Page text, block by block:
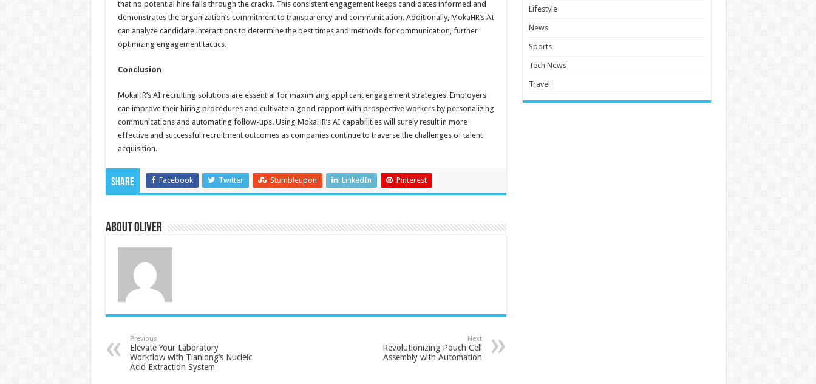
that no potential hire falls through the cracks. This consistent engagement keeps candidates informed and
demonstrates the organization’s commitment to transparency and communication. Additionally, MokaHR’s AI
can analyze candidate interactions to determine the best times and methods for communication, further
optimizing engagement tactics.
Conclusion
MokaHR’s AI recruiting solutions are essential for maximizing applicant engagement strategies. Employers
can improve their hiring procedures and cultivate a good rapport with prospective workers by personalizing
communications and automating follow-ups. Using MokaHR’s AI capabilities will surely result in more
effective and successful recruitment outcomes as companies continue to traverse the challenges of talent
acquisition.
Share Facebook Twitter Stumbleupon LinkedIn Pinterest
About Oliver
Previous
Elevate Your Laboratory
Workflow with Tianlong’s Nucleic
Acid Extraction System
Next
Revolutionizing Pouch Cell
Assembly with Automation
Lifestyle
News
Sports
Tech News
Travel